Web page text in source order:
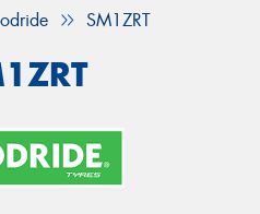
SM1ZRT